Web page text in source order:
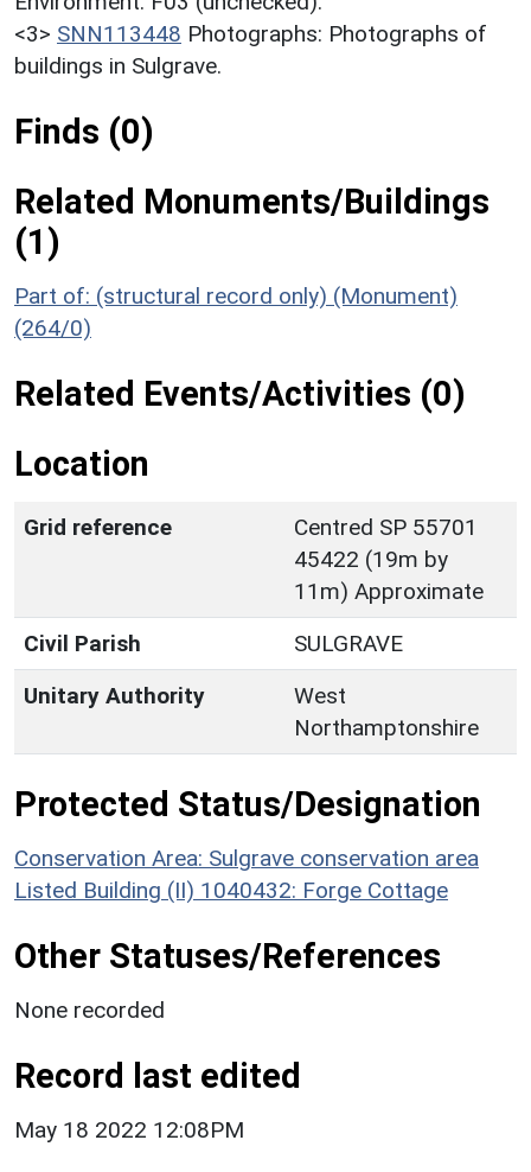
<3> SNN113448 Photographs: Photographs of
buildings in Sulgrave.
Finds (0)
Related Monuments/Buildings
(1)
Part of: (structural record only) (Monument)
(264/0)
Related Events/Activities (0)
Location
Grid reference
Centred SP 55701
45422 (19m by
11m) Approximate
Civil Parish
SULGRAVE
Unitary Authority
West
Northamptonshire
Protected Status/Designation
Conservation Area: Sulgrave conservation area
Listed Building (II) 1040432: Forge Cottage
Other Statuses/References
None recorded
Record last edited
May 18 2022 12:08PM